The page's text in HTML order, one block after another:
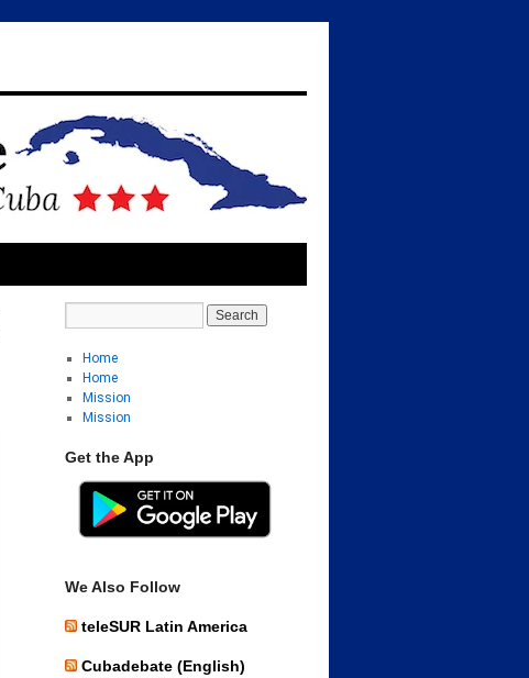
Home
Home
Mission
Mission
Get the App
We Also Follow
teleSUR Latin America
Cubadebate (English)